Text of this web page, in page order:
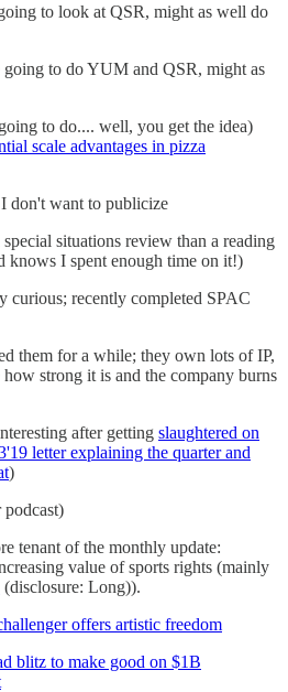
to look at QSR, might as well do
to do YUM and QSR, might as
to do.... well, you get the idea)
scale advantages in pizza
don't want to publicize
situations review than a reading
knows I spent enough time on it!)
curious; recently completed SPAC
them for a while; they own lots of IP,
strong it is and the company burns
after getting slaughtered on
letter explaining the quarter and
)
tenant of the monthly update:
value of sports rights (mainly
(disclosure: Long)).
offers artistic freedom
blitz to make good on $1B